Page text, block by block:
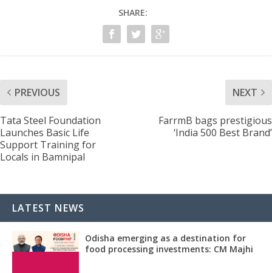
SHARE:
PREVIOUS
Tata Steel Foundation
Launches Basic Life
Support Training for
Locals in Bamnipal
NEXT
FarrmB bags prestigious
‘India 500 Best Brand’
LATEST NEWS
Odisha emerging as a destination for
food processing investments: CM Majhi